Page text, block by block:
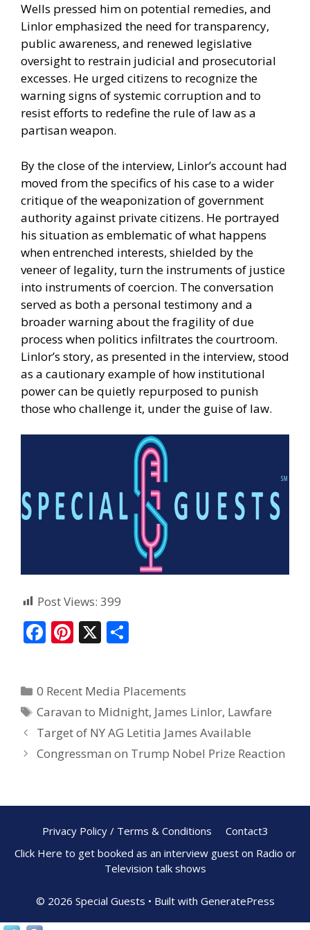
Wells pressed him on potential remedies, and
Linlor emphasized the need for transparency,
public awareness, and renewed legislative
oversight to restrain judicial and prosecutorial
excesses. He urged citizens to recognize the
warning signs of systemic corruption and to
resist efforts to redefine the rule of law as a
partisan weapon.
By the close of the interview, Linlor’s account had
moved from the specifics of his case to a wider
critique of the weaponization of government
authority against private citizens. He portrayed
his situation as emblematic of what happens
when entrenched interests, shielded by the
veneer of legality, turn the instruments of justice
into instruments of coercion. The conversation
served as both a personal testimony and a
broader warning about the fragility of due
process when politics infiltrates the courtroom.
Linlor’s story, as presented in the interview, stood
as a cautionary example of how institutional
power can be quietly repurposed to punish
those who challenge it, under the guise of law.
Post Views: 399
F
b
o
o
k
Pi
e
st
X
e
0 Recent Media Placements
Caravan to Midnight, James Linlor, Lawfare
Target of NY AG Letitia James Available
Congressman on Trump Nobel Prize Reaction
Privacy Policy / Terms & Conditions
Contact3
Click Here to get booked as an interview guest on Radio or
Television talk shows
© 2026 Special Guests • Built with GeneratePress